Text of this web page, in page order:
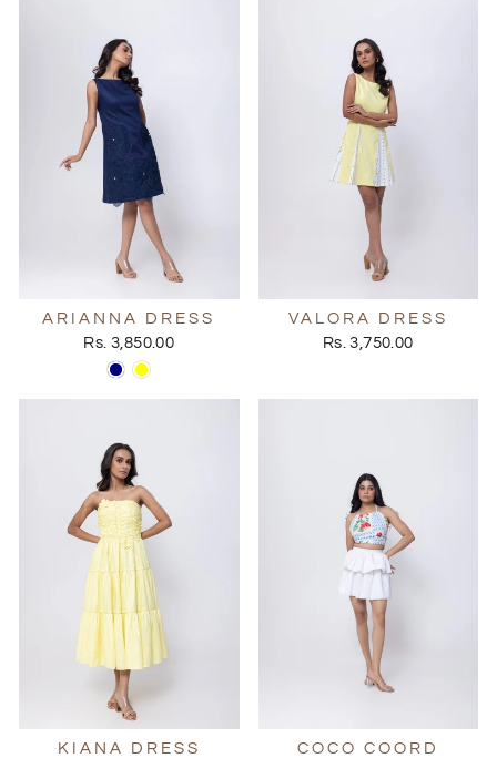
ARIANNA DRESS
Rs. 3,850.00
VALORA DRESS
Rs. 3,750.00
KIANA DRESS COCO COORD